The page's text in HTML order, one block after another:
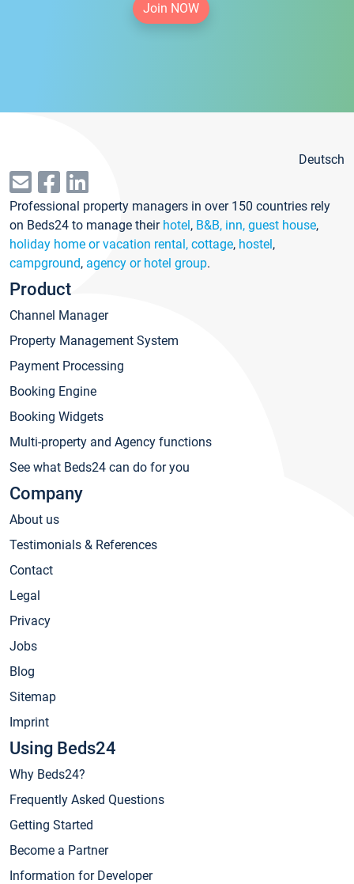
Join NOW
Deutsch
Professional property managers in over 150 countries rely
on Beds24 to manage their hotel, B&B, inn, guest house,
holiday home or vacation rental, cottage, hostel,
campground, agency or hotel group.
Product
Channel Manager
Property Management System
Payment Processing
Booking Engine
Booking Widgets
Multi-property and Agency functions
See what Beds24 can do for you
Company
About us
Testimonials & References
Contact
Legal
Privacy
Jobs
Blog
Sitemap
Imprint
Using Beds24
Why Beds24?
Frequently Asked Questions
Getting Started
Become a Partner
Information for Developer